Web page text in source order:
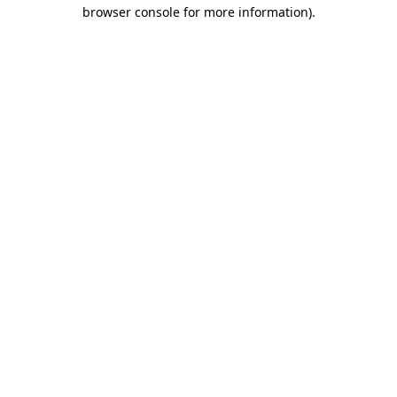
browser console for more information).